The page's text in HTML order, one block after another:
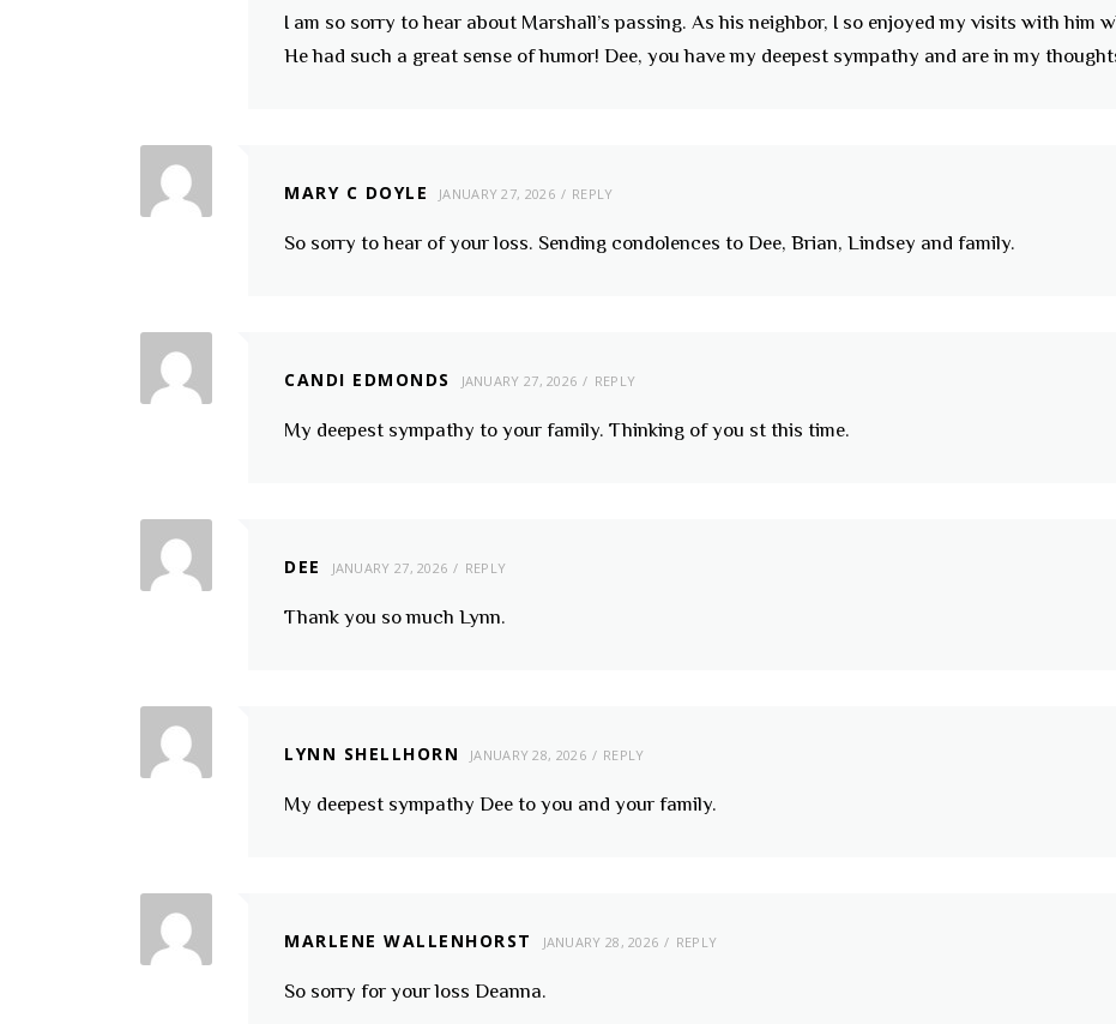
I am so sorry to hear about Marshall’s passing. As his neighbor, I so enjoyed my visits with him
He had such a great sense of humor! Dee, you have my deepest sympathy and are in my
MARY C DOYLE JANUARY 27, 2026 REPLY
So sorry to hear of your loss. Sending condolences to Dee, Brian, Lindsey and family.
CANDI EDMONDS JANUARY 27, 2026 REPLY
My deepest sympathy to your family. Thinking of you st this time.
DEE JANUARY 27, 2026 REPLY
Thank you so much Lynn.
LYNN SHELLHORN JANUARY 28, 2026 REPLY
My deepest sympathy Dee to you and your family.
MARLENE WALLENHORST JANUARY 28, 2026 REPLY
So sorry for your loss Deanna.